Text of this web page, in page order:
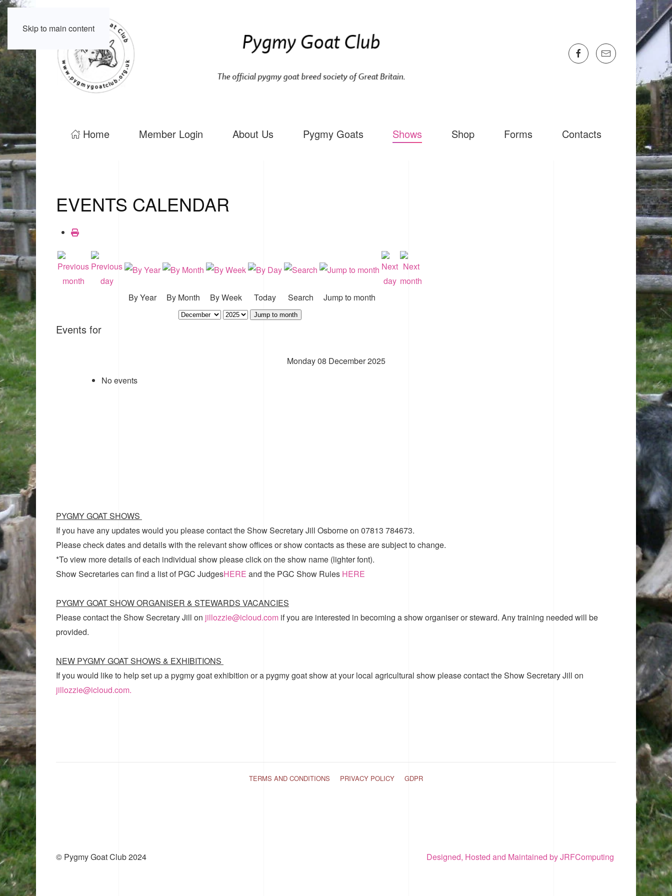
Skip to main content
Home Member Login About Us Pygmy Goats Shows Shop Forms Contacts
EVENTS CALENDAR
By Year By Month By Week Today Search Jump to month
Jump to month
Events for
Monday 08 December 2025
No events
PYGMY GOAT SHOWS
If you have any updates would you please contact the Show Secretary Jill Osborne on 07813 784673.
Please check dates and details with the relevant show offices or show contacts as these are subject to change.
*To view more details of each individual show please click on the show name (lighter font).
Show Secretaries can find a list ofPGC JudgesHERE and the PGC Show Rules HERE
PYGMY GOAT SHOW ORGANISER & STEWARDS VACANCIES
Please contact the Show Secretary Jill on jillozzie@icloud.com if you are interested in becoming a show organiser or steward. Any training needed will be
provided.
NEW PYGMY GOAT SHOWS & EXHIBITIONS
If you would like to help set up a pygmy goat exhibition or a pygmy goat show at your local agricultural show please contact the Show Secretary Jill on
jillozzie@icloud.com.
TERMS AND CONDITIONS PRIVACY POLICY GDPR
© Pygmy Goat Club 2024 Designed, Hosted and Maintained by JRFComputing